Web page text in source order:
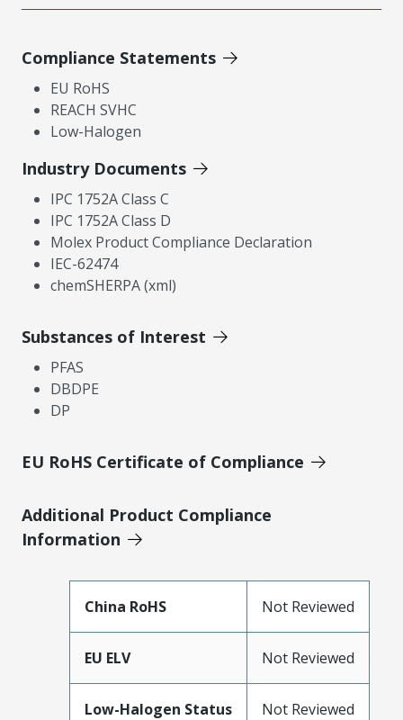
Compliance Statements
EU RoHS
REACH SVHC
Low-Halogen
Industry Documents
IPC 1752A Class C
IPC 1752A Class D
Molex Product Compliance Declaration
IEC-62474
chemSHERPA (xml)
Substances of Interest
PFAS
DBDPE
DP
EU RoHS Certificate of Compliance
Additional Product Compliance
Information
China RoHS Not Reviewed
EU ELV Not Reviewed
Low-Halogen Status Not Reviewed